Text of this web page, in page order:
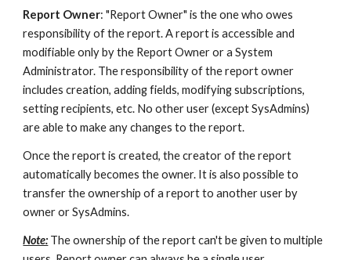
Report Owner: "Report Owner" is the one who owes
responsibility of the report. A report is accessible and
modifiable only by the Report Owner or a System
Administrator. The responsibility of the report owner
includes creation, adding fields, modifying subscriptions,
setting recipients, etc. No other user (except SysAdmins)
are able to make any changes to the report.
Once the report is created, the creator of the report
automatically becomes the owner. It is also possible to
transfer the ownership of a report to another user by
owner or SysAdmins.
Note: The ownership of the report can't be given to multiple